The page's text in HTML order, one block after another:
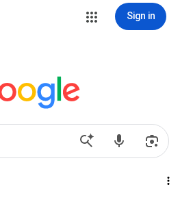
Sign in